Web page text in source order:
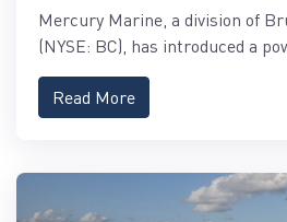
Mercury Marine, a division of
(NYSE: BC), has introduced a
Read More